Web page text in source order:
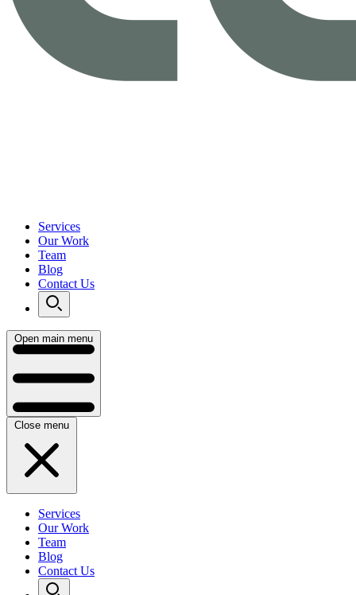
Services
Our Work
Team
Blog
Contact Us
Open main menu
Close menu
Services
Our Work
Team
Blog
Contact Us